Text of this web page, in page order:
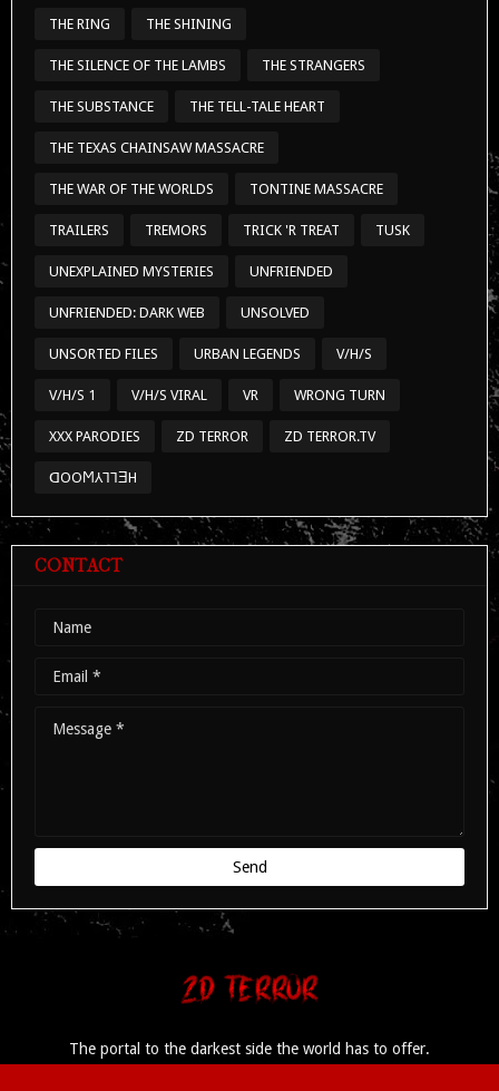
THE RING THE SHINING
THE SILENCE OF THE LAMBS THE STRANGERS
THE SUBSTANCE THE TELL-TALE HEART
THE TEXAS CHAINSAW MASSACRE
THE WAR OF THE WORLDS TONTINE MASSACRE
TRAILERS TREMORS TRICK 'R TREAT TUSK
UNEXPLAINED MYSTERIES UNFRIENDED
UNFRIENDED: DARK WEB UNSOLVED
UNSORTED FILES URBAN LEGENDS V/H/S
V/H/S 1 V/H/S VIRAL VR WRONG TURN
XXX PARODIES ZD TERROR ZD TERROR.TV
ᗡOOϺ⅄⅂⅂ƎH
CONTACT
The portal to the darkest side the world has to offer.